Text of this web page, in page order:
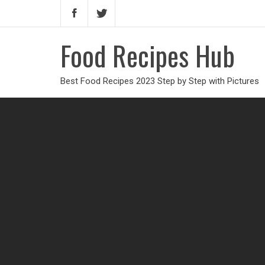
Food Recipes Hub
Best Food Recipes 2023 Step by Step with Pictures